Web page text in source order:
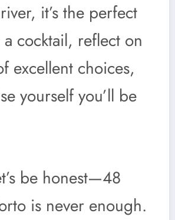
it’s the perfect
cocktail, reflect on
excellent choices,
yourself you’ll be
be honest—48
is never enough.